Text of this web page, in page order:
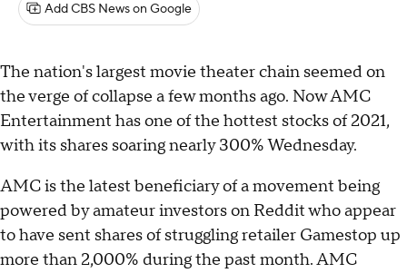
Add CBS News on Google
The nation's largest movie theater chain seemed on
the verge of collapse a few months ago. Now AMC
Entertainment has one of the hottest stocks of 2021,
with its shares soaring nearly 300% Wednesday.
AMC is the latest beneficiary of a movement being
powered by amateur investors on Reddit who appear
to have sent shares of struggling retailer Gamestop up
more than 2,000% during the past month. AMC